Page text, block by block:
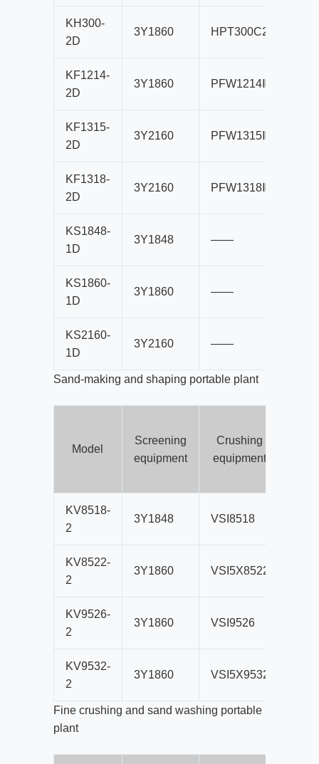
KH300-
2D
3Y1860 HPT300C2
KF1214-
2D
3Y1860 PFW1214Ⅲ
KF1315-
2D
3Y2160 PFW1315Ⅲ
KF1318-
2D
3Y2160 PFW1318Ⅲ
KS1848-
1D
3Y1848 ——
KS1860-
1D
3Y1860 ——
KS2160-
1D
3Y2160 ——
Sand-making and shaping portable plant
Model
Screening
equipment
Crushing
equipment
KV8518-
2
3Y1848 VSI8518
KV8522-
2
3Y1860 VSI5X8522
KV9526-
2
3Y1860 VSI9526
KV9532-
2
3Y1860 VSI5X9532
Fine crushing and sand washing portable
plant